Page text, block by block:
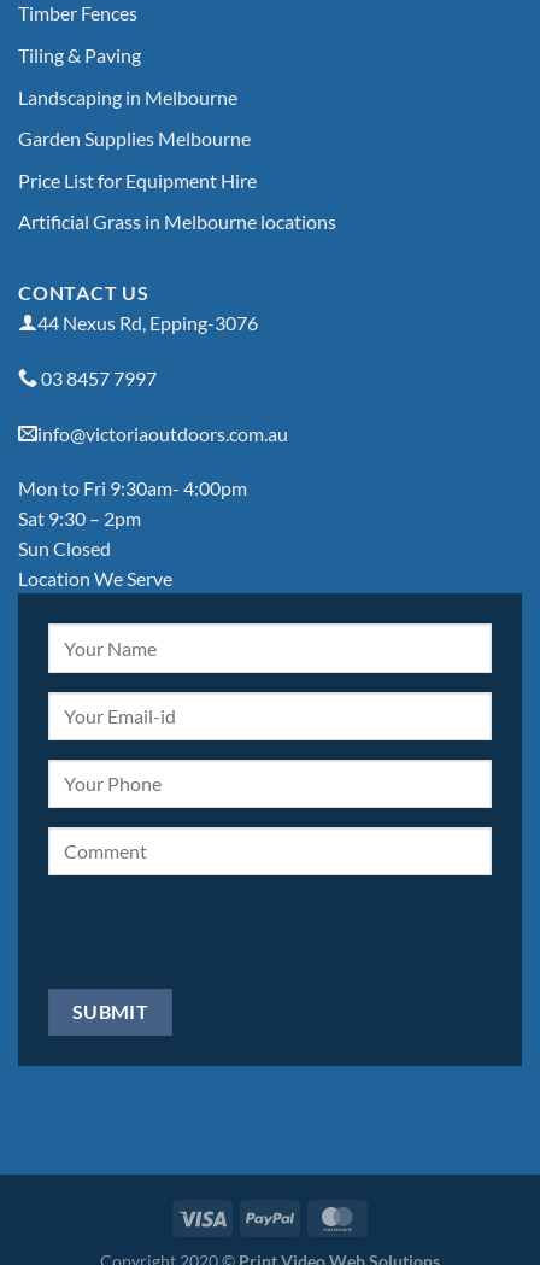
Timber Fences
Tiling & Paving
Landscaping in Melbourne
Garden Supplies Melbourne
Price List for Equipment Hire
Artificial Grass in Melbourne locations
CONTACT US
44 Nexus Rd, Epping-3076
03 8457 7997
info@victoriaoutdoors.com.au
Mon to Fri 9:30am- 4:00pm
Sat 9:30 – 2pm
Sun Closed
Location We Serve
Copyright 2020 © Print Video Web Solutions